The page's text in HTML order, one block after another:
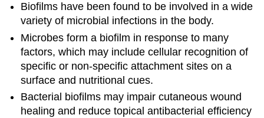
Biofilms have been found to be involved in a wide
variety of microbial infections in the body.
Microbes form a biofilm in response to many
factors, which may include cellular recognition of
specific or non-specific attachment sites on a
surface and nutritional cues.
Bacterial biofilms may impair cutaneous wound
healing and reduce topical antibacterial efficiency